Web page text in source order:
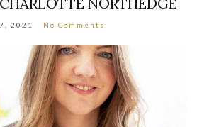
2021 No Comments